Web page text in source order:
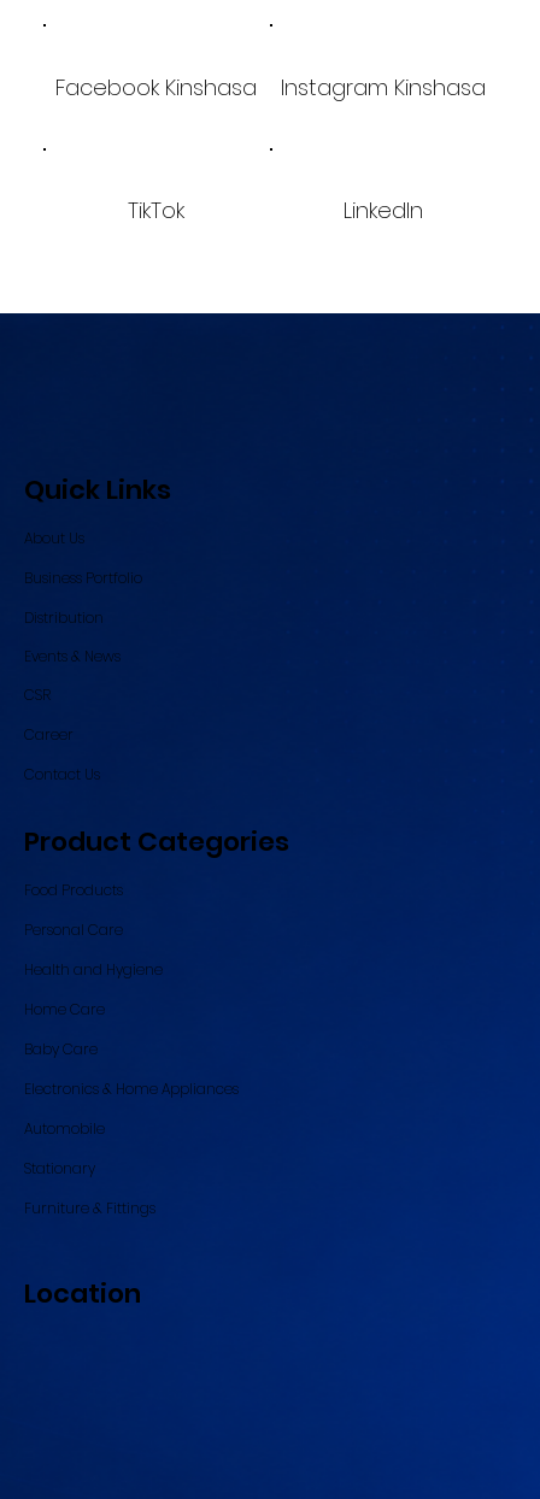
Facebook Kinshasa Instagram Kinshasa
TikTok LinkedIn
Location
Product Categories
Food Products
Personal Care
Health and Hygiene
Home Care
Baby Care
Electronics & Home Appliances
Automobile
Stationary
Furniture & Fittings
Quick Links
About Us
Business Portfolio
Distribution
Events & News
CSR
Career
Contact Us